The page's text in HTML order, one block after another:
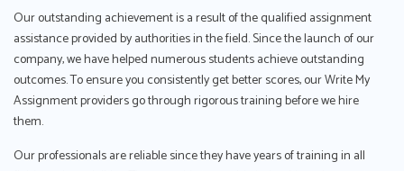
Our outstanding achievement is a result of the qualified assignment
assistance provided by authorities in the field. Since the launch of our
company, we have helped numerous students achieve outstanding
outcomes. To ensure you consistently get better scores, our Write My
Assignment providers go through rigorous training before we hire
them.
Our professionals are reliable since they have years of training in all